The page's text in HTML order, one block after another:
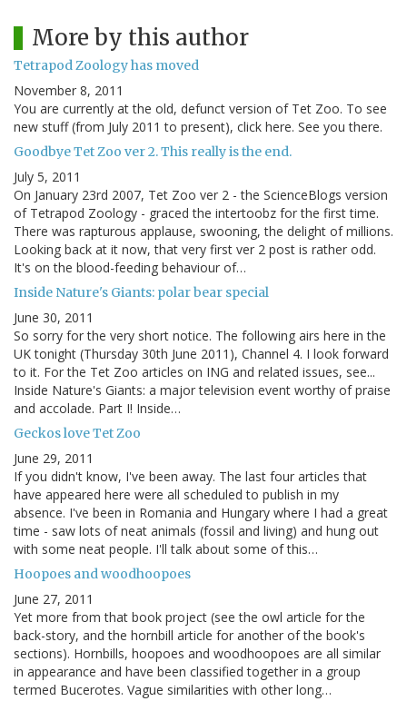
More by this author
Tetrapod Zoology has moved
November 8, 2011
You are currently at the old, defunct version of Tet Zoo. To see
new stuff (from July 2011 to present), click here. See you there.
Goodbye Tet Zoo ver 2. This really is the end.
July 5, 2011
On January 23rd 2007, Tet Zoo ver 2 - the ScienceBlogs version
of Tetrapod Zoology - graced the intertoobz for the first time.
There was rapturous applause, swooning, the delight of millions.
Looking back at it now, that very first ver 2 post is rather odd.
It's on the blood-feeding behaviour of…
Inside Nature's Giants: polar bear special
June 30, 2011
So sorry for the very short notice. The following airs here in the
UK tonight (Thursday 30th June 2011), Channel 4. I look forward
to it. For the Tet Zoo articles on ING and related issues, see...
Inside Nature's Giants: a major television event worthy of praise
and accolade. Part I! Inside…
Geckos love Tet Zoo
June 29, 2011
If you didn't know, I've been away. The last four articles that
have appeared here were all scheduled to publish in my
absence. I've been in Romania and Hungary where I had a great
time - saw lots of neat animals (fossil and living) and hung out
with some neat people. I'll talk about some of this…
Hoopoes and woodhoopoes
June 27, 2011
Yet more from that book project (see the owl article for the
back-story, and the hornbill article for another of the book's
sections). Hornbills, hoopoes and woodhoopoes are all similar
in appearance and have been classified together in a group
termed Bucerotes. Vague similarities with other long…